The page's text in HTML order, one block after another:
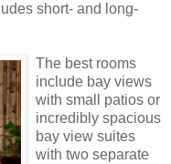
short- and long-
The best rooms
include bay views
with small patios or
incredibly spacious
bay view suites
with two separate